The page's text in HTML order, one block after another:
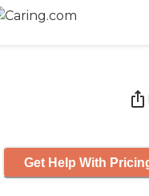
Get Help With